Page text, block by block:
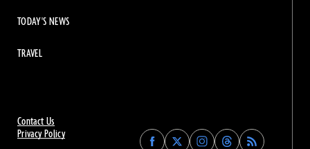
Contact Us
Privacy Policy
FindFindFindFind
TODAY'S NEWS
TRAVEL